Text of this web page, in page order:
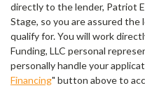
directly to the lender, Patriot
Stage, so you are assured
qualify for. You will work
Funding, LLC personal
personally handle your
Financing" button above to